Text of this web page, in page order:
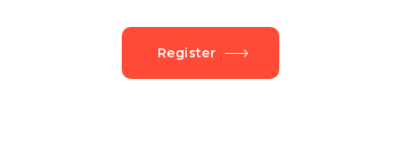
Register